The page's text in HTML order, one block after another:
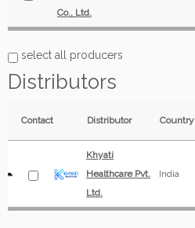
Co., Ltd.
select all producers
Distributors
Contact Distributor Country
Khyati
Healthcare Pvt.
Ltd.
India